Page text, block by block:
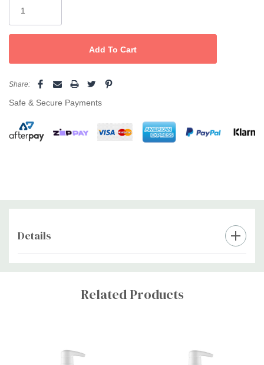
Stock:
Share:
Safe & Secure Payments
Details
Custom
Related Products